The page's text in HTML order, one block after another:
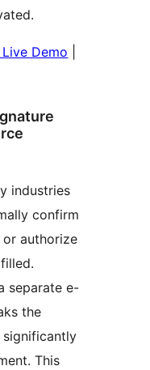
Live Demo
industries
confirm
authorize
separate e-
the
This